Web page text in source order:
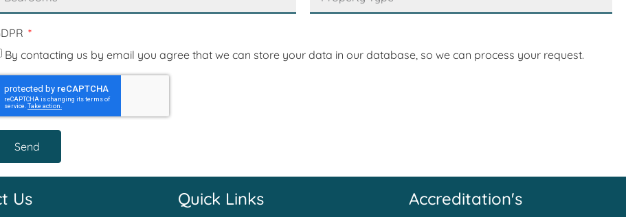
By contacting us by email you agree that we can store your data in our database, so we can process your request.
Send
Us Quick Links Accreditation's